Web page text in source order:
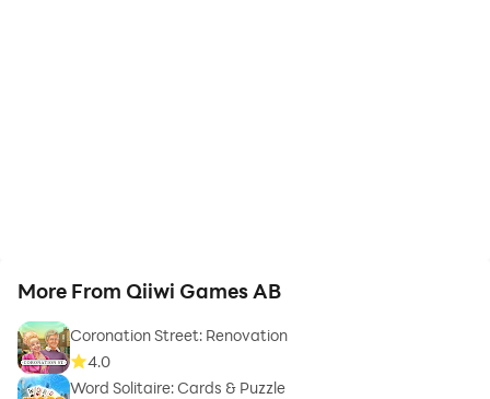
More From Qiiwi Games AB
Coronation Street: Renovation
4.0
Word Solitaire: Cards & Puzzle